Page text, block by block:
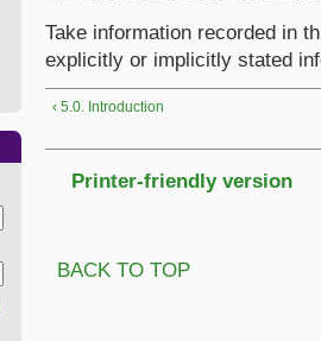
Take information recorded in
explicitly or implicitly stated
‹ 5.0. Introduction
Printer-friendly version
BACK TO TOP